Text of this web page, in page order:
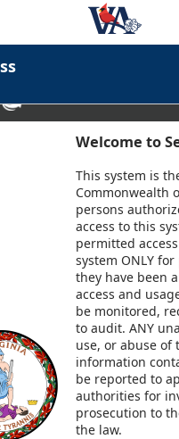
Department of Human
website
Find a Commonwealth
Welcome to
This system is
Commonwealth
persons
access to this
permitted
system ONLY
they have been
access and
be monitored,
to audit. ANY
use, or abuse of
information
be reported to
authorities for
prosecution to
the law.